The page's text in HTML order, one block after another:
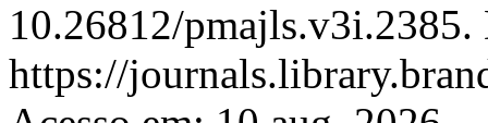
10.26812/
https://